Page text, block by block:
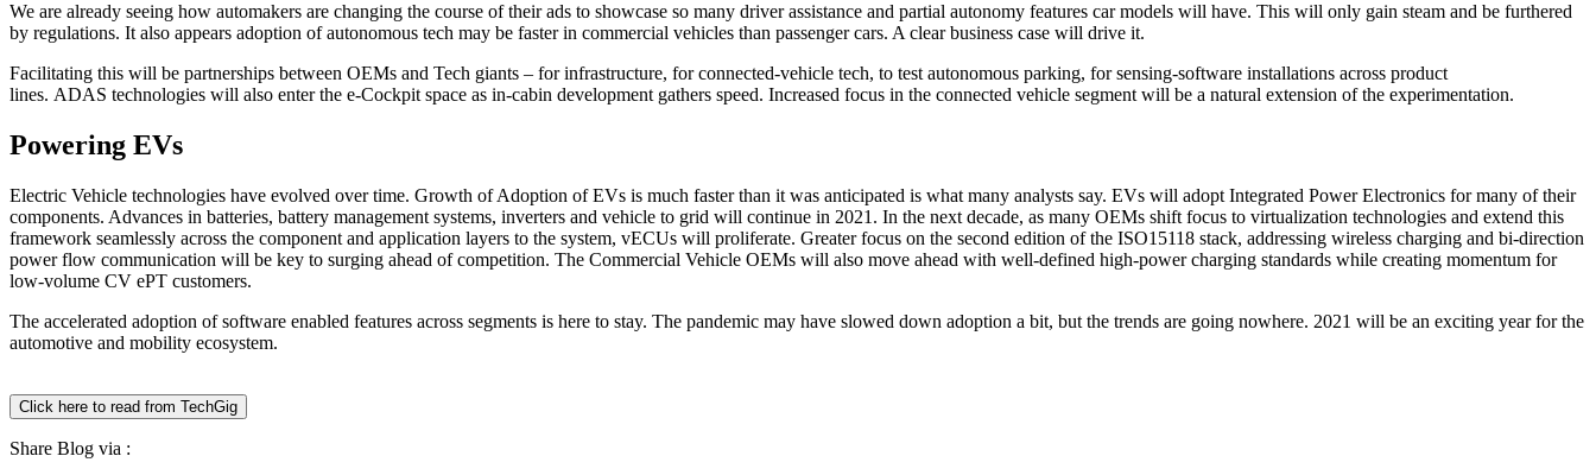
We are already seeing how automakers are changing the course of their ads to showcase so many driver assistance and partial autonomy features car models will have. This will only gain steam and be furthered
by regulations. It also appears adoption of autonomous tech may be faster in commercial vehicles than passenger cars. A clear business case will drive it.
Facilitating this will be partnerships between OEMs and Tech giants – for infrastructure, for connected-vehicle tech, to test autonomous parking, for sensing-software installations across product
lines. ADAS technologies will also enter the e-Cockpit space as in-cabin development gathers speed. Increased focus in the connected vehicle segment will be a natural extension of the experimentation.
Powering EVs
Electric Vehicle technologies have evolved over time. Growth of Adoption of EVs is much faster than it was anticipated is what many analysts say. EVs will adopt Integrated Power Electronics for many of their
components. Advances in batteries, battery management systems, inverters and vehicle to grid will continue in 2021. In the next decade, as many OEMs shift focus to virtualization technologies and extend this
framework seamlessly across the component and application layers to the system, vECUs will proliferate. Greater focus on the second edition of the ISO15118 stack, addressing wireless charging and bi-direction
power flow communication will be key to surging ahead of competition. The Commercial Vehicle OEMs will also move ahead with well-defined high-power charging standards while creating momentum for
low-volume CV ePT customers.
The accelerated adoption of software enabled features across segments is here to stay. The pandemic may have slowed down adoption a bit, but the trends are going nowhere. 2021 will be an exciting year for the
automotive and mobility ecosystem.
Click here to read from TechGig
Share Blog via :